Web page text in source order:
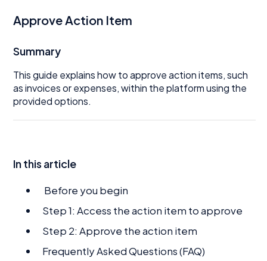
Approve Action Item
Summary
This guide explains how to approve action items, such
as invoices or expenses, within the platform using the
provided options.
In this article
Before you begin
Step 1: Access the action item to approve
Step 2: Approve the action item
Frequently Asked Questions (FAQ)